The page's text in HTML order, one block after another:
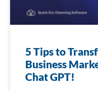
5 Tips to
Business
Chat GPT!